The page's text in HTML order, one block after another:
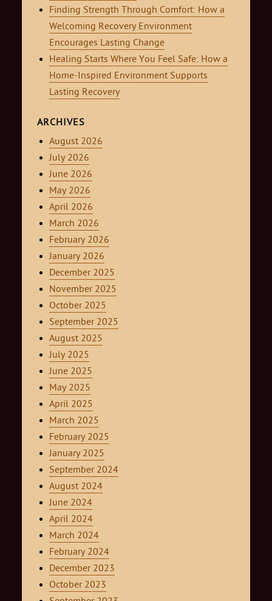
Finding Strength Through Comfort: How a
Welcoming Recovery Environment
Encourages Lasting Change
Healing Starts Where You Feel Safe: How a
Home-Inspired Environment Supports
Lasting Recovery
ARCHIVES
August 2026
July 2026
June 2026
May 2026
April 2026
March 2026
February 2026
January 2026
December 2025
November 2025
October 2025
September 2025
August 2025
July 2025
June 2025
May 2025
April 2025
March 2025
February 2025
January 2025
September 2024
August 2024
June 2024
April 2024
March 2024
February 2024
December 2023
October 2023